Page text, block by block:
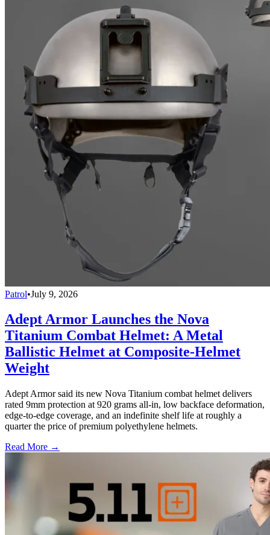
Patrol•July 9, 2026
Adept Armor Launches the Nova
Titanium Combat Helmet: A Metal
Ballistic Helmet at Composite-Helmet
Weight
Adept Armor said its new Nova Titanium combat helmet delivers
rated 9mm protection at 920 grams all-in, low backface deformation,
edge-to-edge coverage, and an indefinite shelf life at roughly a
quarter the price of premium polyethylene helmets.
Read More →